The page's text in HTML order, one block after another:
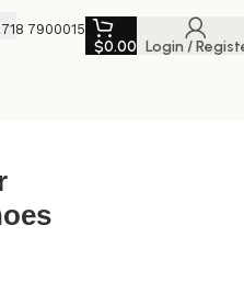
718 7900015
$0.00 Login /